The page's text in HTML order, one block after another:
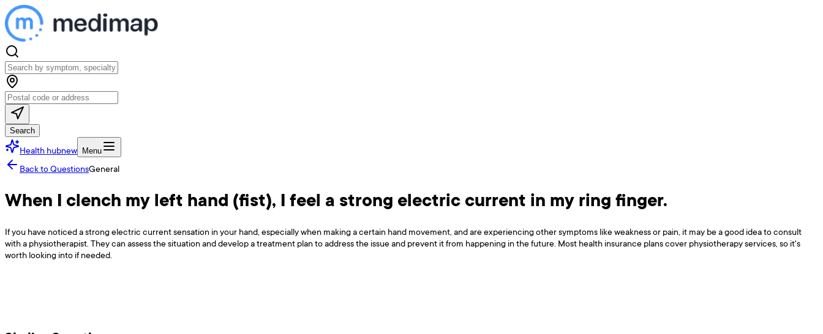
Search
Health hubnew Menu
Back to QuestionsGeneral
When I clench my left hand (fist), I feel a strong electric current in my ring finger.
If you have noticed a strong electric current sensation in your hand, especially when making a certain hand movement, and are experiencing other symptoms like weakness or pain, it may be a good idea to consult
with a physiotherapist. They can assess the situation and develop a treatment plan to address the issue and prevent it from happening in the future. Most health insurance plans cover physiotherapy services, so it's
worth looking into if needed.